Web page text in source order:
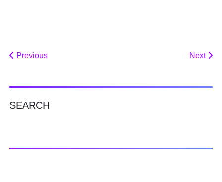
Next
Previous
SEARCH